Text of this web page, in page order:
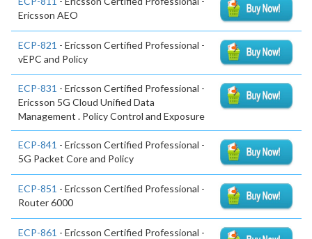
Ericsson AEO
ECP-821 - Ericsson Certified Professional -
vEPC and Policy
ECP-831 - Ericsson Certified Professional -
Ericsson 5G Cloud Unified Data
Management . Policy Control and Exposure
ECP-841 - Ericsson Certified Professional -
5G Packet Core and Policy
ECP-851 - Ericsson Certified Professional -
Router 6000
ECP-861 - Ericsson Certified Professional -